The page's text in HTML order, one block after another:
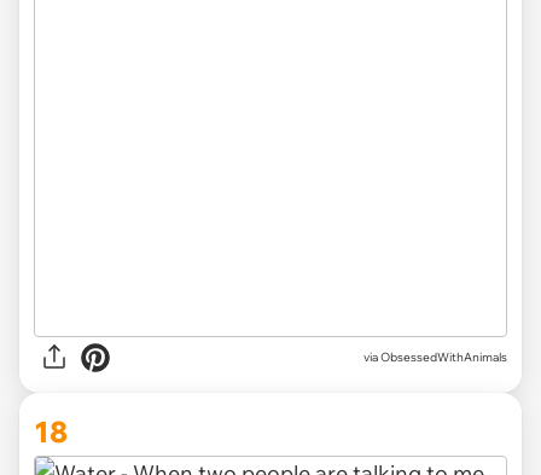
via ObsessedWithAnimals
18